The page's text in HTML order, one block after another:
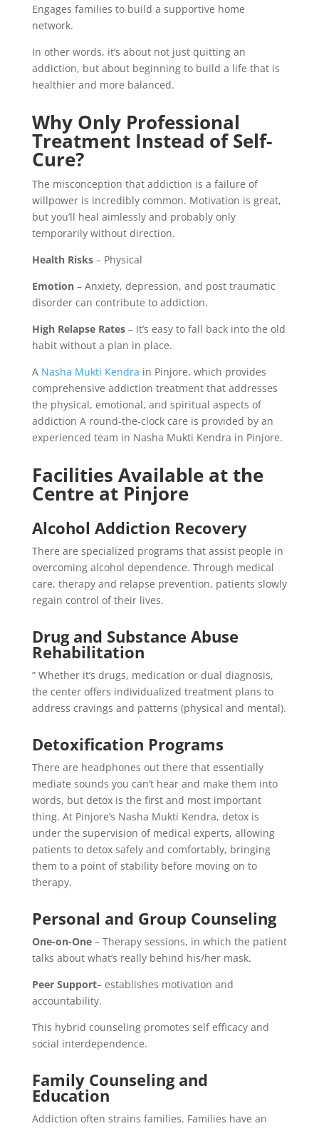
Engages families to build a supportive home
network.
In other words, it’s about not just quitting an
addiction, but about beginning to build a life that is
healthier and more balanced.
Why Only Professional
Treatment Instead of Self-
Cure?
The misconception that addiction is a failure of
willpower is incredibly common. Motivation is great,
but you’ll heal aimlessly and probably only
temporarily without direction.
Health Risks– Physical
Emotion– Anxiety, depression, and post traumatic
disorder can contribute to addiction.
High Relapse Rates– It’s easy to fall back into the old
habit without a plan in place.
A Nasha Mukti Kendra in Pinjore, which provides
comprehensive addiction treatment that addresses
the physical, emotional, and spiritual aspects of
addiction A round-the-clock care is provided by an
experienced team in Nasha Mukti Kendra in Pinjore.
Facilities Available at the
Centre at Pinjore
Alcohol Addiction Recovery
There are specialized programs that assist people in
overcoming alcohol dependence. Through medical
care, therapy and relapse prevention, patients slowly
regain control of their lives.
Drug and Substance Abuse
Rehabilitation
” Whether it’s drugs, medication or dual diagnosis,
the center offers individualized treatment plans to
address cravings and patterns (physical and mental).
Detoxification Programs
There are headphones out there that essentially
mediate sounds you can’t hear and make them into
words, but detox is the first and most important
thing. At Pinjore’s Nasha Mukti Kendra, detox is
under the supervision of medical experts, allowing
patients to detox safely and comfortably, bringing
them to a point of stability before moving on to
therapy.
Personal and Group Counseling
One-on-One– Therapy sessions, in which the patient
talks about what’s really behind his/her mask.
Peer Support– establishes motivation and
accountability.
This hybrid counseling promotes self efficacy and
social interdependence.
Family Counseling and
Education
Addiction often strains families. Families have an